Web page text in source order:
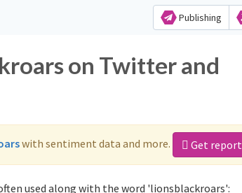
Publishing
on Twitter and
with sentiment data and more. Get report
used along with the word 'lionsblackroars':